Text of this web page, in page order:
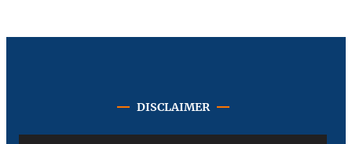
DISCLAIMER